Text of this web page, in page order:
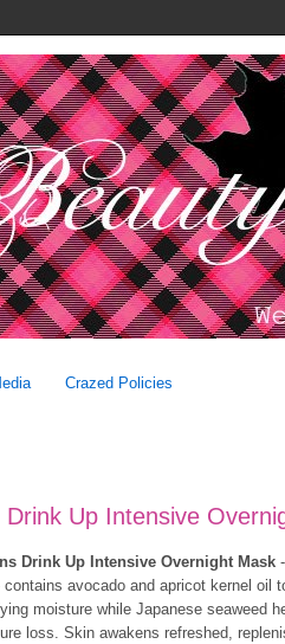
Crazed Policies
Up Intensive
Drink Up Intensive Overnight Mask
contains avocado and apricot kernel oil
moisture while Japanese seaweed
loss. Skin awakens refreshed,